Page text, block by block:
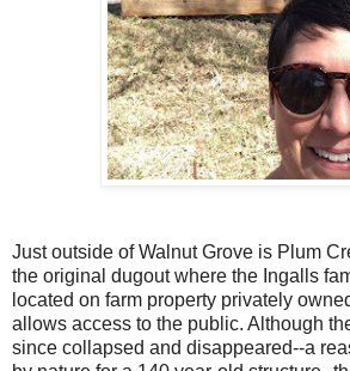
Just outside of Walnut Grove is Plum
the original dugout where the Ingalls
located on farm property privately
allows access to the public. Although
since collapsed and disappeared--a